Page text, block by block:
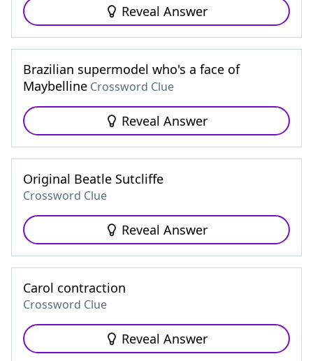
Reveal Answer
Brazilian supermodel who's a face of
Maybelline Crossword Clue
Reveal Answer
Original Beatle Sutcliffe
Crossword Clue
Reveal Answer
Carol contraction
Crossword Clue
Reveal Answer